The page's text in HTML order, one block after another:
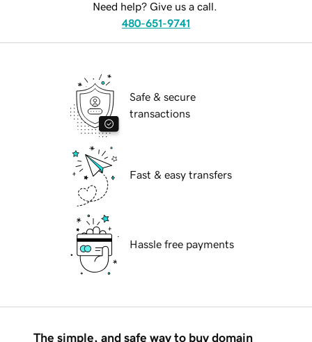
Need help? Give us a call.
480-651-9741
Safe & secure
transactions
Fast & easy transfers
Hassle free payments
The simple, and safe way to buy domain